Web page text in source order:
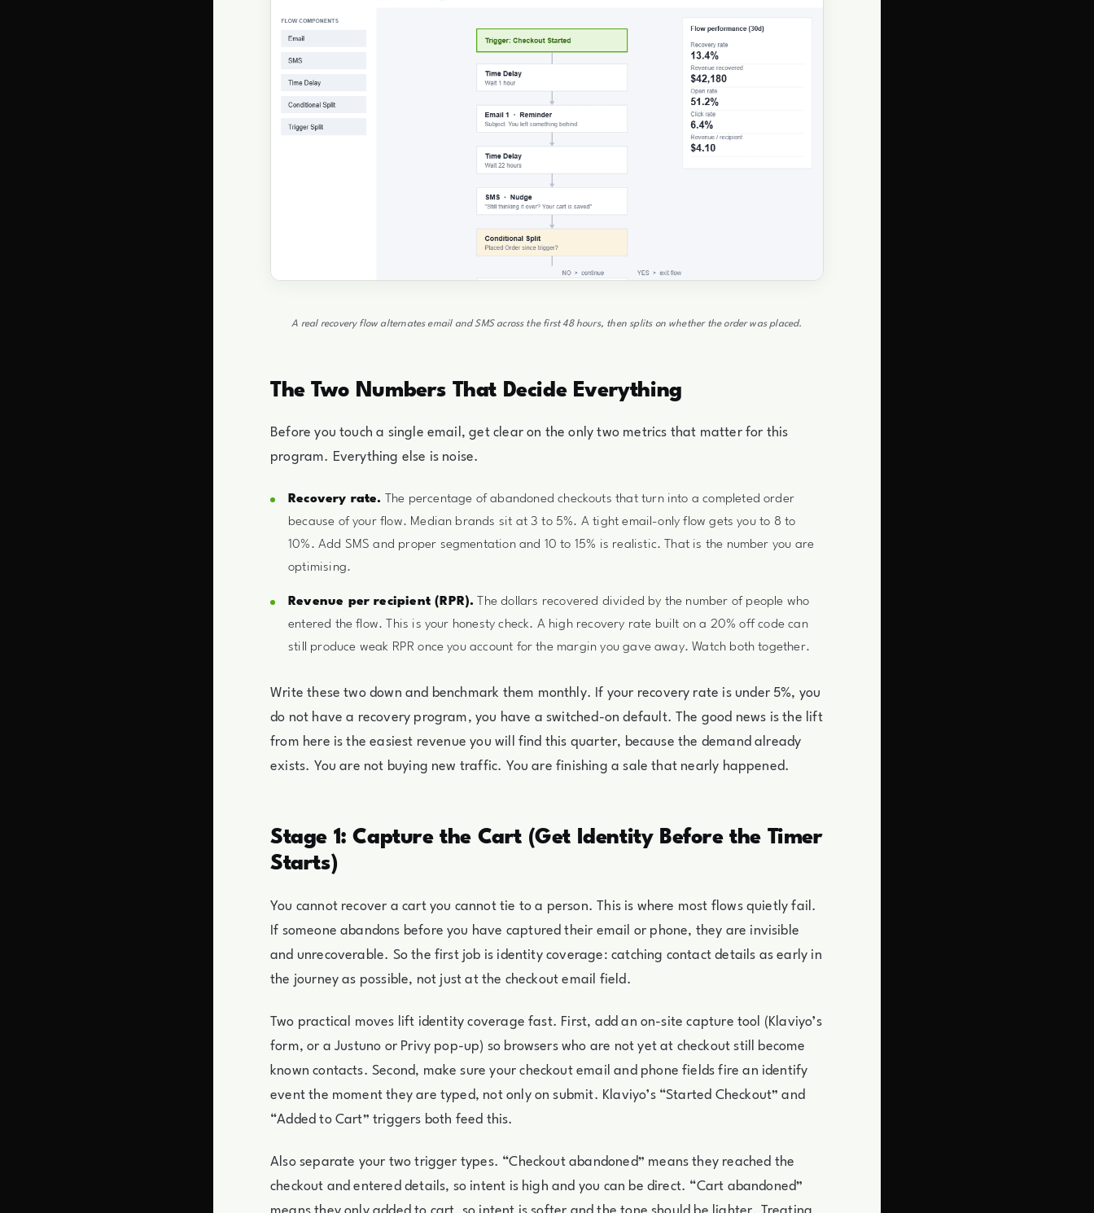
A real recovery flow alternates email and SMS across the first 48 hours, then splits on whether the order was placed.
The Two Numbers That Decide Everything
Before you touch a single email, get clear on the only two metrics that matter for this
program. Everything else is noise.
Recovery rate. The percentage of abandoned checkouts that turn into a completed order
because of your flow. Median brands sit at 3 to 5%. A tight email-only flow gets you to 8 to
10%. Add SMS and proper segmentation and 10 to 15% is realistic. That is the number you are
optimising.
Revenue per recipient (RPR). The dollars recovered divided by the number of people who
entered the flow. This is your honesty check. A high recovery rate built on a 20% off code can
still produce weak RPR once you account for the margin you gave away. Watch both together.
Write these two down and benchmark them monthly. If your recovery rate is under 5%, you
do not have a recovery program, you have a switched-on default. The good news is the lift
from here is the easiest revenue you will find this quarter, because the demand already
exists. You are not buying new traffic. You are finishing a sale that nearly happened.
Stage 1: Capture the Cart (Get Identity Before the Timer
Starts)
You cannot recover a cart you cannot tie to a person. This is where most flows quietly fail.
If someone abandons before you have captured their email or phone, they are invisible
and unrecoverable. So the first job is identity coverage: catching contact details as early in
the journey as possible, not just at the checkout email field.
Two practical moves lift identity coverage fast. First, add an on-site capture tool (Klaviyo’s
form, or a Justuno or Privy pop-up) so browsers who are not yet at checkout still become
known contacts. Second, make sure your checkout email and phone fields fire an identify
event the moment they are typed, not only on submit. Klaviyo’s “Started Checkout” and
“Added to Cart” triggers both feed this.
Also separate your two trigger types. “Checkout abandoned” means they reached the
checkout and entered details, so intent is high and you can be direct. “Cart abandoned”